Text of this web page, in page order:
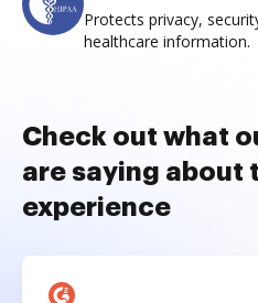
Protects privacy,
healthcare information.
Check out what
are saying about
experience